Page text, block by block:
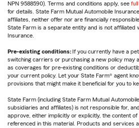
NPN 9588590). Terms and conditions apply, see full
for details. State Farm Mutual Automobile
affiliates, neither offer nor are financially
State Farm is a separate entity and is not affiliated
Insurance.
Pre-existing conditions: If you currently have a
switching carriers or purchasing a new policy may
as coverages for pre-existing conditions or
your current policy. Let your State Farm® agent
provisions that might make it beneficial for you to
State Farm (including State Farm Mutual
subsidiaries and affiliates) is not responsible for,
approve, either implicitly or explicitly, the content
referenced in this material. Products and services